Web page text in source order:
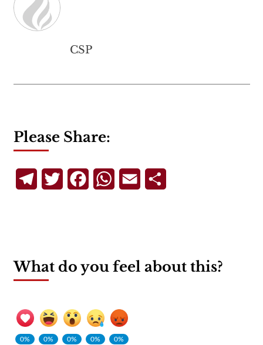
CSP
Please Share:
TelegramTwitterFacebookWhatsApp
Email
What do you feel about this?
0%
0%
0%
0%
0%